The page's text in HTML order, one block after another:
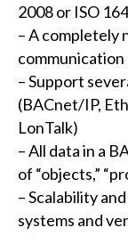
2008 or ISO
– A completely
– Support
(BACnet/IP,
LonTalk)
– All data in a
of “objects,”
– Scalability
systems and